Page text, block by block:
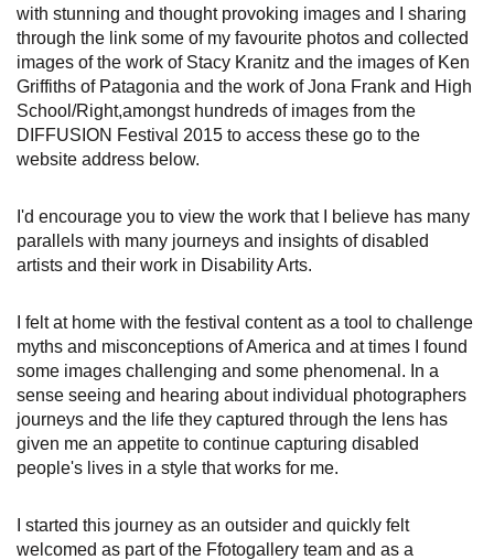
with stunning and thought provoking images and I sharing
through the link some of my favourite photos and collected
images of the work of Stacy Kranitz and the images of Ken
Griffiths of Patagonia and the work of Jona Frank and High
School/Right,amongst hundreds of images from the
DIFFUSION Festival 2015 to access these go to the
website address below.
I'd encourage you to view the work that I believe has many
parallels with many journeys and insights of disabled
artists and their work in Disability Arts.
I felt at home with the festival content as a tool to challenge
myths and misconceptions of America and at times I found
some images challenging and some phenomenal. In a
sense seeing and hearing about individual photographers
journeys and the life they captured through the lens has
given me an appetite to continue capturing disabled
people's lives in a style that works for me.
I started this journey as an outsider and quickly felt
welcomed as part of the Ffotogallery team and as a